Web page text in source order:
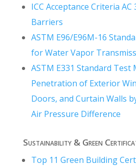
ICC Acceptance Criteria
Barriers
ASTM E96/E96M-16
for Water Vapor
ASTM E331 Standard
Penetration of Exterior
Doors, and Curtain Walls
Air Pressure Difference
Sustainability & Green
Top 11 Green Building